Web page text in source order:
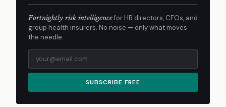
Fortnightly risk intelligencefor HR directors, CFOs, and
group health insurers. No noise — only what moves
the needle.
SUBSCRIBE FREE